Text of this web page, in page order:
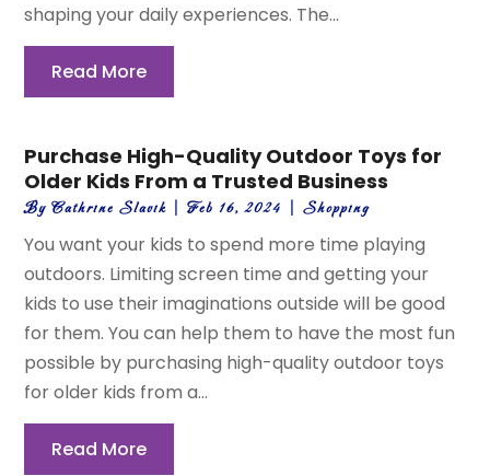
shaping your daily experiences. The...
Read More
Purchase High-Quality Outdoor Toys for
Older Kids From a Trusted Business
ByCathrine Slavik |Feb 16, 2024 |Shopping
You want your kids to spend more time playing
outdoors. Limiting screen time and getting your
kids to use their imaginations outside will be good
for them. You can help them to have the most fun
possible by purchasing high-quality outdoor toys
for older kids from a...
Read More